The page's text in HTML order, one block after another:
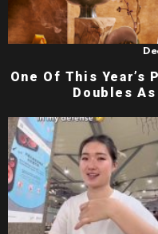
One Of This
Doubles